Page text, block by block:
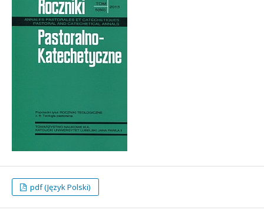
pdf (Język Polski)